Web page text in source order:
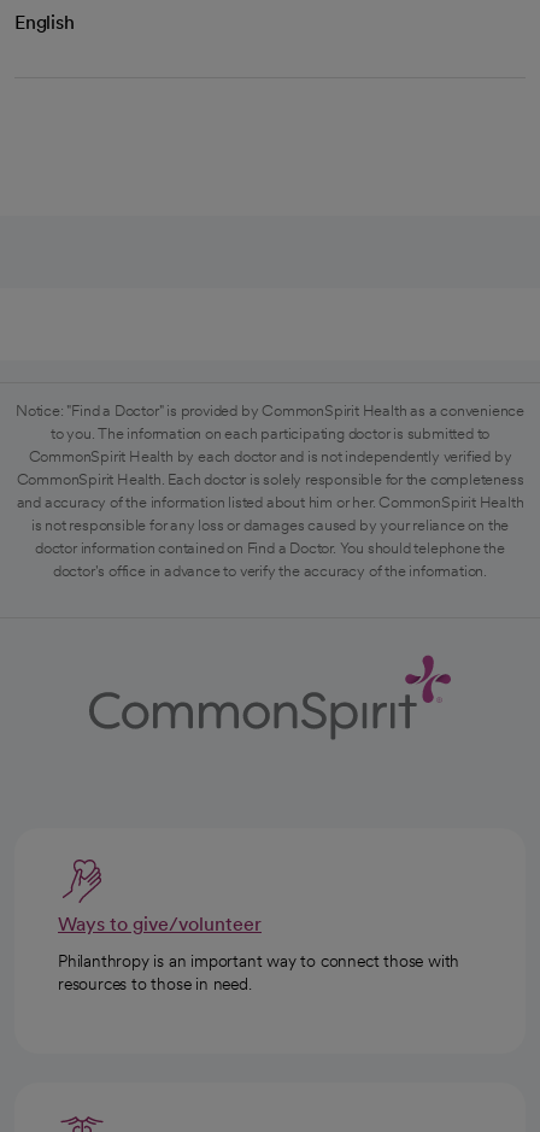
English
Notice: "Find a Doctor" is provided by CommonSpirit Health as a convenience
to you. The information on each participating doctor is submitted to
CommonSpirit Health by each doctor and is not independently verified by
CommonSpirit Health. Each doctor is solely responsible for the completeness
and accuracy of the information listed about him or her. CommonSpirit Health
is not responsible for any loss or damages caused by your reliance on the
doctor information contained on Find a Doctor. You should telephone the
doctor's office in advance to verify the accuracy of the information.
Ways to give/volunteer
Philanthropy is an important way to connect those with
resources to those in need.